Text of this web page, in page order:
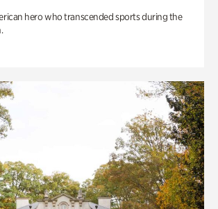
hero who transcended sports during the